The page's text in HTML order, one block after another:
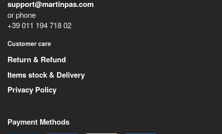
support@martinpas.com
or phone
+39 011 194 718 02
Customer care
Return & Refund
Items stock & Delivery
Privacy Policy
Payment Methods